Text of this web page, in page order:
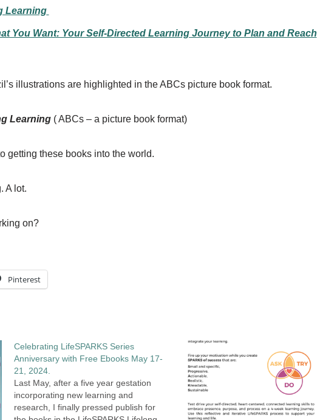
Learning
You Want: Your Self-Directed Learning Journey to Plan and Reach
illustrations are highlighted in the ABCs picture book format.
Learning( ABCs – a picture book format)
getting these books into the world.
A lot.
on?
Pinterest
Celebrating LifeSPARKS Series
Anniversary with Free Ebooks May 17-
21, 2024.
Last May, after a five year gestation
incorporating new learning and
research, I finally pressed publish for